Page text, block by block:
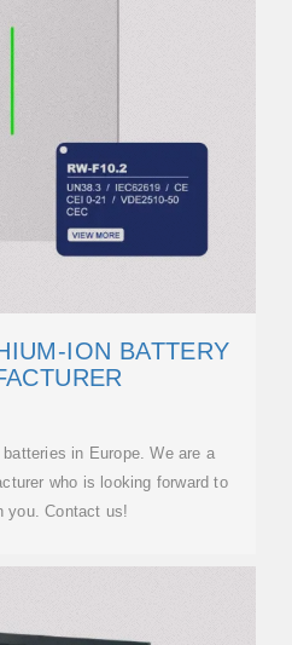
ION BATTERY
in Europe. We are a
who is looking forward to
you. Contact us!